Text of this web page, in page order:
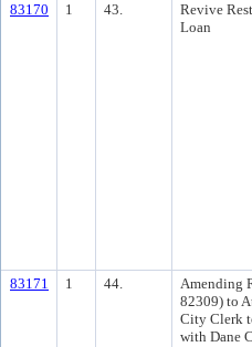
83170 1 43.
Revive
Loan
83171 1 44.
Amending
82309) to
City Clerk
with Dane